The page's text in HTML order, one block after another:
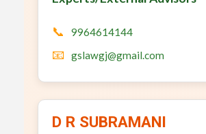
📞 9964614144
📧 gslawgj@gmail.com
D R SUBRAMANI